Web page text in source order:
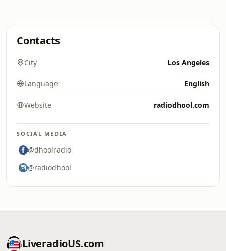
Contacts
City Los Angeles
Language English
Website radiodhool.com
SOCIAL MEDIA
@dhoolradio
@radiodhool
LiveradioUS.com